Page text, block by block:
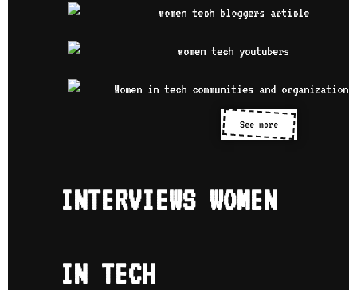
See more
INTERVIEWS WOMEN
IN TECH